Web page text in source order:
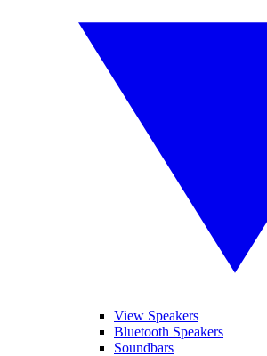
View Speakers
Bluetooth Speakers
Soundbars